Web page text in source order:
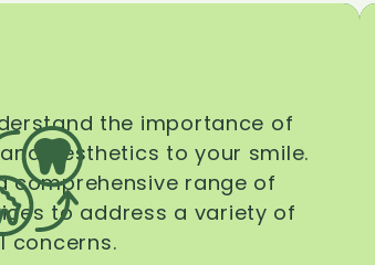
the importance of
aesthetics to your smile.
comprehensive range of
to address a variety of
concerns.